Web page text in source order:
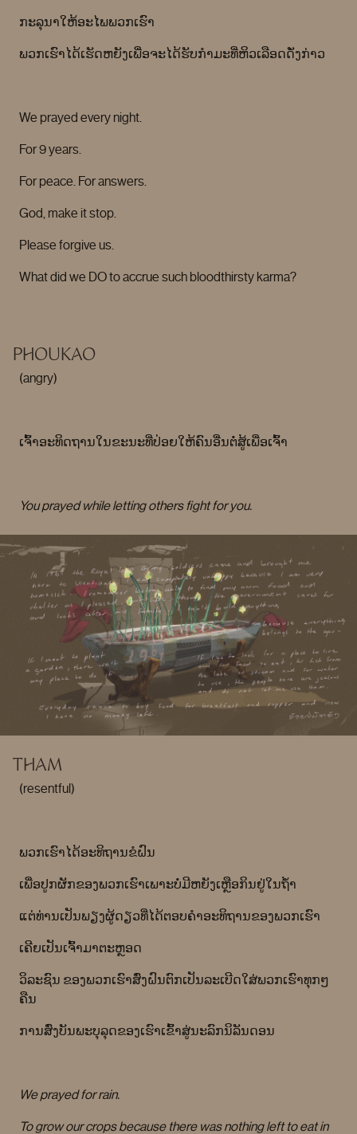
ກະລຸນາໃຫ້ອະໄພພວກເຮົາ
ພວກ​ເຮົາ​ໄດ້​ເຮັດ​ຫຍັງ​ເພື່ອ​ຈະ​ໄດ້​ຮັບ​ກຳ​ມະ​ທີ່​ຫິວ​ເລືອດ​ດັ່ງ​ກ່າວ
We prayed every night.
For 9 years.
For peace. For answers.
God, make it stop.
Please forgive us.
What did we DO to accrue such bloodthirsty karma?
PHOUKAO
(angry)
ເຈົ້າອະທິດຖານໃນຂະນະທີ່ປ່ອຍໃຫ້ຄົນອື່ນຕໍ່ສູ້ເພື່ອເຈົ້າ
You prayed while letting others fight for you.
THAM
(resentful)
ພວກເຮົາໄດ້ອະທິຖານຂໍຝົນ
ເພື່ອປູກຜັກຂອງພວກເຮົາເພາະບໍ່ມີຫຍັງເຫຼືອກິນຢູ່ໃນຖໍ້າ
ແຕ່ທ່ານເປັນພຽງຜູ້ດຽວທີ່ໄດ້ຕອບຄໍາອະທິຖານຂອງພວກເຮົາ
ເຄີຍເປັນເຈົ້າມາຕະຫຼອດ
ວິລະຊົນ ຂອງພວກເຮົາສົ່ງຝົນຕົກເປັນລະເບີດໃສ່ພວກເຮົາທຸກໆ
ຄືນ
ການສົ່ງບັນພະບຸລຸດຂອງເຮົາເຂົ້າສູ່ນະລົກນິລັນດອນ
We prayed for rain.
To grow our crops because there was nothing left to eat in